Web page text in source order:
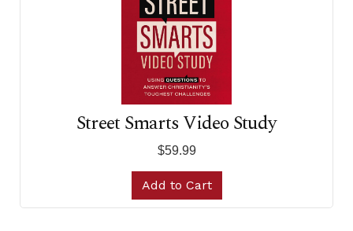
Street Smarts Video Study
$59.99
Add to Cart